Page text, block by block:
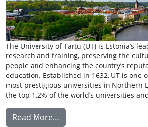
The University of Tartu (UT) is Estonia’s
research and training, preserving the
people and enhancing the country’s
education. Established in 1632, UT is one
most prestigious universities in Northern
the top 1.2% of the world’s universities
Read More…